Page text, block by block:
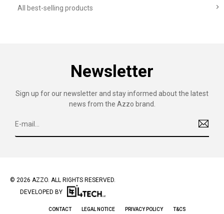
All best-selling products 
Newsletter
Sign up for our newsletter and stay informed about the latest
news from the Azzo brand.
© 2026 AZZO. ALL RIGHTS RESERVED.
DEVELOPED BY
CONTACT LEGAL NOTICE PRIVACY POLICY T&CS